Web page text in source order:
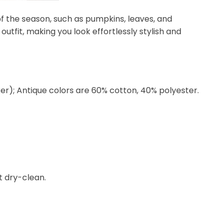
season, such as pumpkins, leaves, and
making you look effortlessly stylish and
Antique colors are 60% cotton, 40% polyester.
dry-clean.